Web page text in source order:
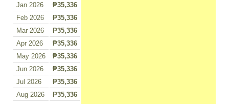
Jan 2026
₱35,336
Feb 2026
₱35,336
Mar 2026
₱35,336
Apr 2026
₱35,336
May 2026
₱35,336
Jun 2026
₱35,336
Jul 2026
₱35,336
Aug 2026
₱35,336